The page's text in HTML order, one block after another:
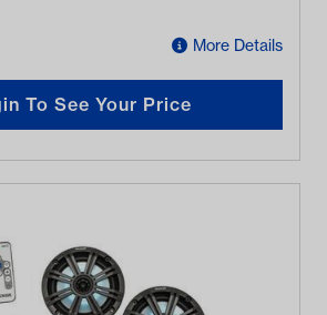
More Details
To See Your Price